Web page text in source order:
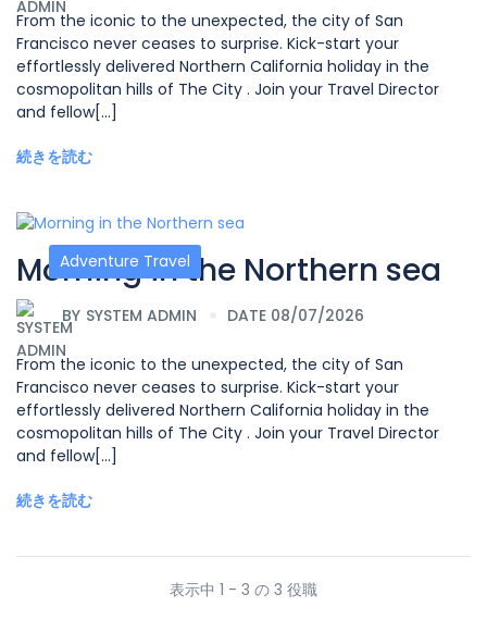
From the iconic to the unexpected, the city of San
Francisco never ceases to surprise. Kick-start your
effortlessly delivered Northern California holiday in the
cosmopolitan hills of The City . Join your Travel Director
and fellow[...]
続きを読む
Adventure Travel
Morning in the Northern sea
BY SYSTEM ADMIN DATE 08/07/2026
From the iconic to the unexpected, the city of San
Francisco never ceases to surprise. Kick-start your
effortlessly delivered Northern California holiday in the
cosmopolitan hills of The City . Join your Travel Director
and fellow[...]
続きを読む
表示中 1 - 3 の 3 役職